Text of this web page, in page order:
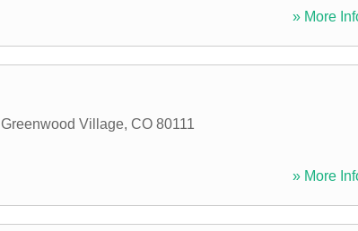
» More
Greenwood Village, CO 80111
» More